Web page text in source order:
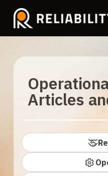
Articles